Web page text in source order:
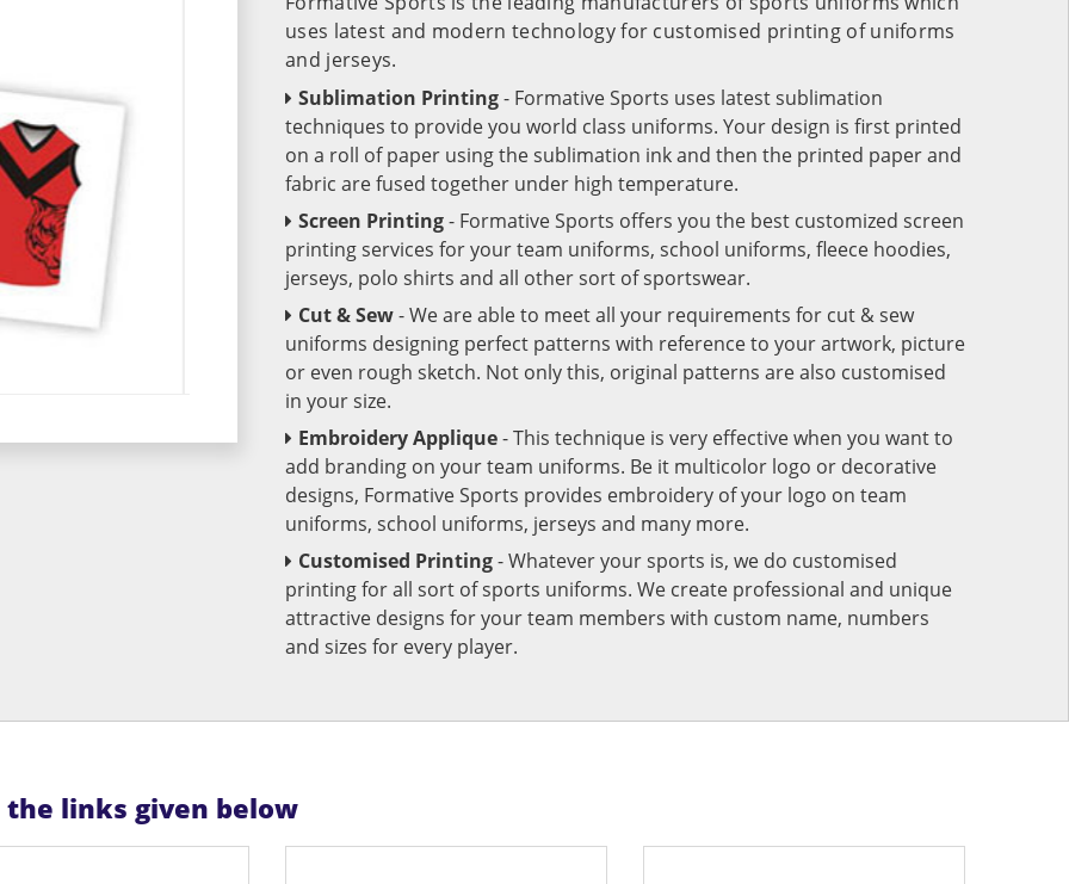
uses latest and modern technology for customised printing of uniforms
and jerseys.
Sublimation Printing- Formative Sports uses latest sublimation
techniques to provide you world class uniforms. Your design is first printed
on a roll of paper using the sublimation ink and then the printed paper and
fabric are fused together under high temperature.
Screen Printing- Formative Sports offers you the best customized screen
printing services for your team uniforms, school uniforms, fleece hoodies,
jerseys, polo shirts and all other sort of sportswear.
Cut & Sew- We are able to meet all your requirements for cut & sew
uniforms designing perfect patterns with reference to your artwork, picture
or even rough sketch. Not only this, original patterns are also customised
in your size.
Embroidery Applique- This technique is very effective when you want to
add branding on your team uniforms. Be it multicolor logo or decorative
designs, Formative Sports provides embroidery of your logo on team
uniforms, school uniforms, jerseys and many more.
Customised Printing- Whatever your sports is, we do customised
printing for all sort of sports uniforms. We create professional and unique
attractive designs for your team members with custom name, numbers
and sizes for every player.
links given below